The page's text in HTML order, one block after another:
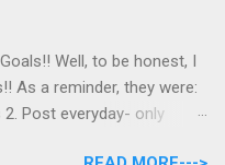
Well, to be honest, I
As a reminder, they were:
Post everyday- only